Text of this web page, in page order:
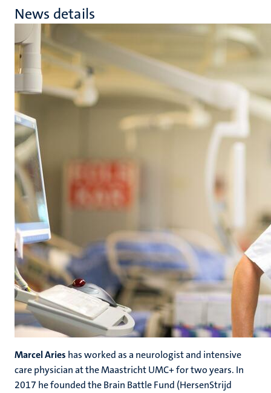
News details
Marcel Aries has worked as a neurologist and intensive
care physician at the Maastricht UMC+ for two years. In
2017 he founded the Brain Battle Fund (HersenStrijd